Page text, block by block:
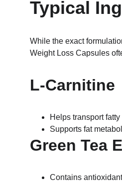
Typical
While the exact
Weight Loss Capsules
L-Carnitine
Helps transport
Supports fat
Green Tea
Contains